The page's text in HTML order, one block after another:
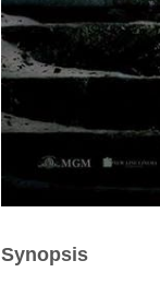
Synopsis